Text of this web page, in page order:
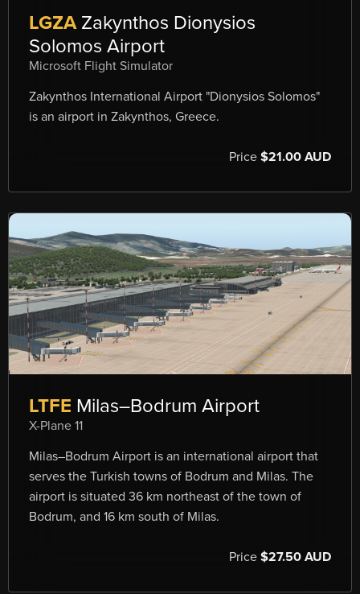
LGZAZakynthos Dionysios
Solomos Airport
Microsoft Flight Simulator
Zakynthos International Airport "Dionysios Solomos"
is an airport in Zakynthos, Greece.
Price $21.00 AUD
LTFE Milas–Bodrum Airport
X-Plane 11
Milas–Bodrum Airport is an international airport that
serves the Turkish towns of Bodrum and Milas. The
airport is situated 36 km northeast of the town of
Bodrum, and 16 km south of Milas.
Price $27.50 AUD